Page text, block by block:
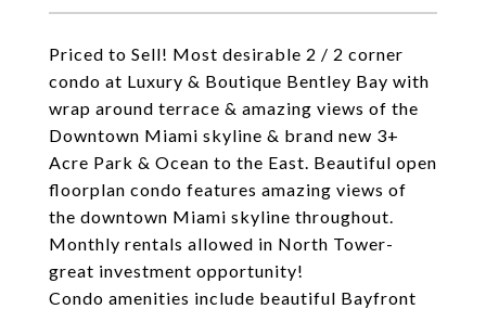
Priced to Sell! Most desirable 2 / 2 corner
condo at Luxury & Boutique Bentley Bay with
wrap around terrace & amazing views of the
Downtown Miami skyline & brand new 3+
Acre Park & Ocean to the East. Beautiful open
floorplan condo features amazing views of
the downtown Miami skyline throughout.
Monthly rentals allowed in North Tower-
great investment opportunity!
Condo amenities include beautiful Bayfront